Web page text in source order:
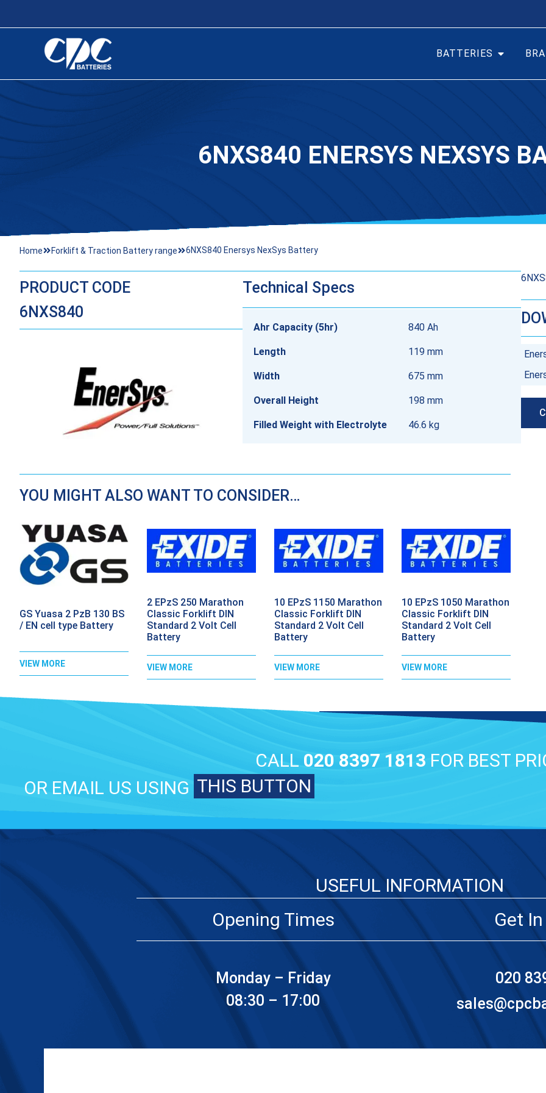
BATTERIES
6NXS840 ENERSYS NEXSYS
Home Forklift & Traction Battery range 6NXS840 Enersys NexSys Battery
PRODUCT CODE
6NXS840
Technical Specs
Ahr Capacity (5hr) 840 Ah
Length 119 mm
Width 675 mm
Overall Height 198 mm
Filled Weight with Electrolyte 46.6 kg
YOU MIGHT ALSO WANT TO CONSIDER…
GS Yuasa 2 PzB 130 BS
/ EN cell type Battery
VIEW MORE
2 EPzS 250 Marathon
Classic Forklift DIN
Standard 2 Volt Cell
Battery
VIEW MORE
10 EPzS 1150 Marathon
Classic Forklift DIN
Standard 2 Volt Cell
Battery
VIEW MORE
10 EPzS 1050 Marathon
Classic Forklift DIN
Standard 2 Volt Cell
Battery
VIEW MORE
CALL 020 8397 1813 FOR BEST
OR EMAIL US USING THIS BUTTON
USEFUL INFORMATION
Opening Times
Monday – Friday
08:30 – 17:00
Get
020